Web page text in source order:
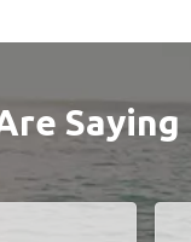
Saying